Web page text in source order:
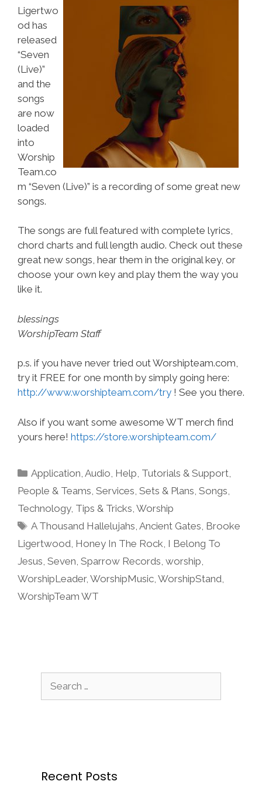
Ligertwo
od has
released
“Seven
(Live)”
and the
songs
are now
loaded
into
Worship
Team.co
m “Seven (Live)” is a recording of some great new
songs.
The songs are full featured with complete lyrics,
chord charts and full length audio. Check out these
great new songs, hear them in the original key, or
choose your own key and play them the way you
like it.
blessings
WorshipTeam Staff
p.s. if you have never tried out Worshipteam.com,
try it FREE for one month by simply going here:
http://www.worshipteam.com/try ! See you there.
Also if you want some awesome WT merch find
yours here! https://store.worshipteam.com/
Categories
Application ,Audio Help, Tutorials & Support
People & Teams Services Sets & Plans Songs
Technology, Tips & Tricks Worship
Tags
A Thousand Hallelujahs ,Ancient Gates Brooke
Ligertwood Honey In The Rock I Belong To
Jesus Seven Sparrow Records worship
WorshipLeader, WorshipMusic WorshipStand
WorshipTeam WT
for:
Recent Posts